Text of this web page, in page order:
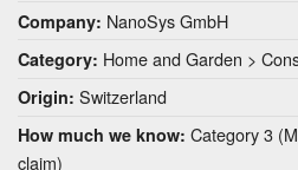
Company: NanoSys GmbH
Category: Home and Garden >
Origin: Switzerland
How much we know: Category 3
claim)